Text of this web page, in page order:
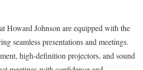
Howard Johnson are equipped with the
seamless presentations and meetings.
high-definition projectors, and sound